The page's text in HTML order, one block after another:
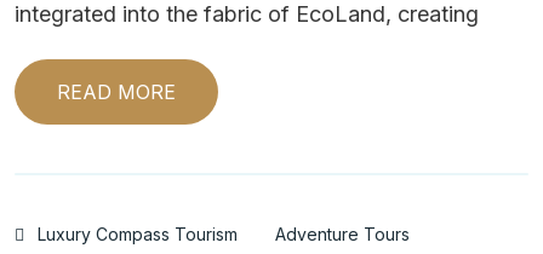
integrated into the fabric of EcoLand, creating
READ MORE
Luxury Compass Tourism Adventure Tours